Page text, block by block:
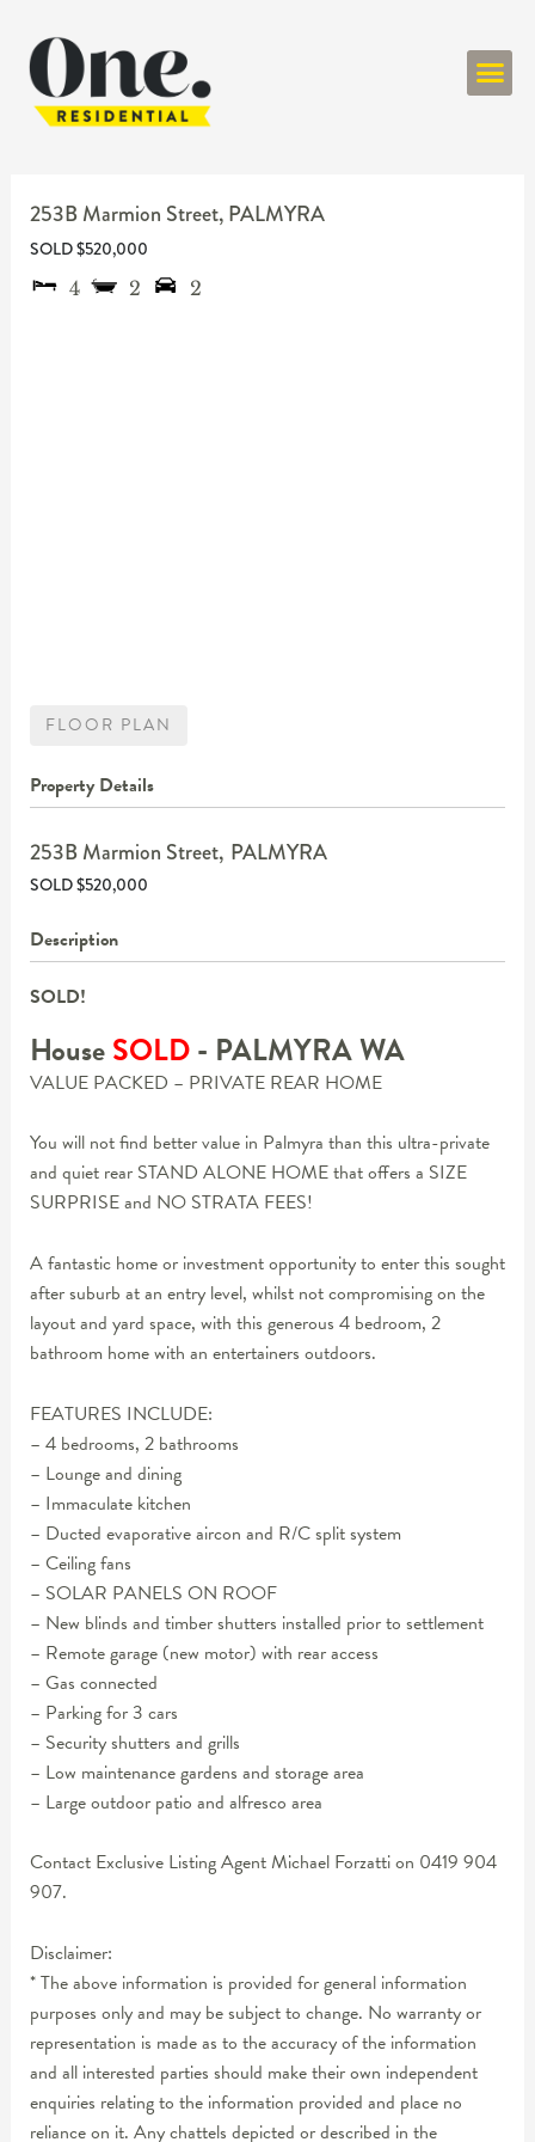
253B Marmion Street, PALMYRA
SOLD $520,000
4
2 2
FLOOR PLAN
Property Details
253B Marmion Street, PALMYRA
SOLD $520,000
Description
SOLD!
HouseSOLD- PALMYRAWA
VALUE PACKED – PRIVATE REAR HOME
You will not find better value in Palmyra than this ultra-private
and quiet rear STAND ALONE HOME that offers a SIZE
SURPRISE and NO STRATA FEES!
A fantastic home or investment opportunity to enter this sought
after suburb at an entry level, whilst not compromising on the
layout and yard space, with this generous 4 bedroom, 2
bathroom home with an entertainers outdoors.
FEATURES INCLUDE:
– 4 bedrooms, 2 bathrooms
– Lounge and dining
– Immaculate kitchen
– Ducted evaporative aircon and R/C split system
– Ceiling fans
– SOLAR PANELS ON ROOF
– New blinds and timber shutters installed prior to settlement
– Remote garage (new motor) with rear access
– Gas connected
– Parking for 3 cars
– Security shutters and grills
– Low maintenance gardens and storage area
– Large outdoor patio and alfresco area
Contact Exclusive Listing Agent Michael Forzatti on 0419 904
907.
Disclaimer:
* The above information is provided for general information
purposes only and may be subject to change. No warranty or
representation is made as to the accuracy of the information
and all interested parties should make their own independent
enquiries relating to the information provided and place no
reliance on it. Any chattels depicted or described in the